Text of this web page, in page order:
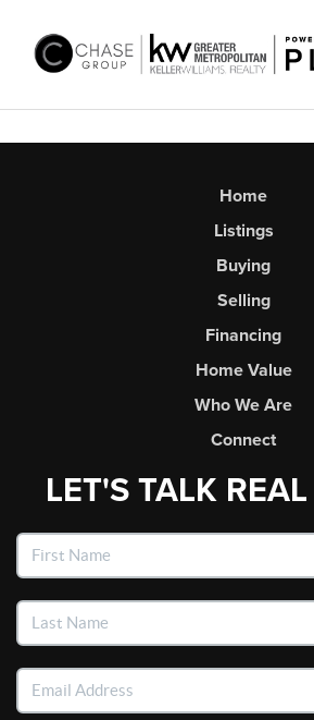
Home
Listings
Buying
Selling
Financing
Home Value
Who We Are
Connect
LET'S TALK